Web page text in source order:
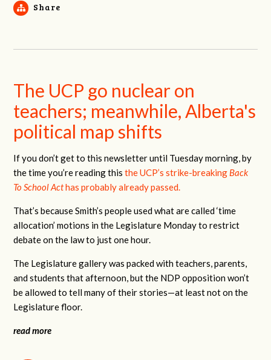
Share
The UCP go nuclear on
teachers; meanwhile, Alberta's
political map shifts
If you don’t get to this newsletter until Tuesday morning, by
the time you’re reading thisthe UCP’s strike-breaking Back
To School Acthas probably already passed.
That’s because Smith’s people used what are called ‘time
allocation’ motions in the Legislature Monday to restrict
debate on the law to just one hour.
The Legislature gallery was packed with teachers, parents,
and students that afternoon, but the NDP opposition won’t
be allowed to tell many of their stories—at least not on the
Legislature floor.
read more